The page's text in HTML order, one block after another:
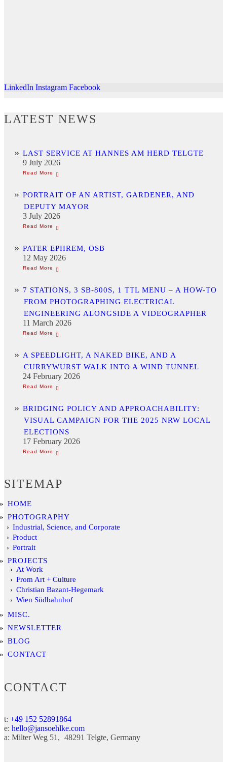
LinkedIn Instagram Facebook
LATEST NEWS
LAST SERVICE AT HANNES AM HERD TELGTE
9 July 2026
PORTRAIT OF AN ARTIST, GARDENER, AND
DEPUTY MAYOR
3 July 2026
PATER EPHREM, OSB
12 May 2026
7 STATIONS, 3 SB-800S, 1 TTL MENU – A HOW-TO
FROM PHOTOGRAPHING ELECTRICAL
ENGINEERING ALONGSIDE A VIDEOGRAPHER
11 March 2026
A SPEEDLIGHT, A NAKED BIKE, AND A
CURRYWURST WALK INTO A WIND TUNNEL
24 February 2026
BRIDGING POLICY AND APPROACHABILITY:
VISUAL CAMPAIGN FOR THE 2025 NRW LOCAL
ELECTIONS
17 February 2026
SITEMAP
HOME
PHOTOGRAPHY
Industrial, Science, and Corporate
Product
Portrait
PROJECTS
At Work
From Art + Culture
Christian Bazant-Hegemark
Wien Südbahnhof
MISC.
NEWSLETTER
BLOG
CONTACT
CONTACT
t: +49 152 52891864
e: hello@jansoehlke.com
a: Milter Weg 51 48291 Telgte Germany